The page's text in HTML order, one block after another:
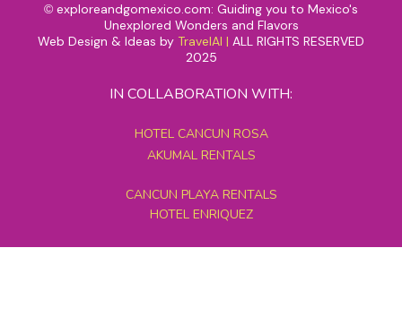
© exploreandgomexico.com: Guiding you to Mexico's
Unexplored Wonders and Flavors
Web Design & Ideas by TravelAI | ALL RIGHTS RESERVED
2025
IN COLLABORATION WITH:
HOTEL CANCUN ROSA
AKUMAL RENTALS
CANCUN PLAYA RENTALS
HOTEL ENRIQUEZ
MEXICO GRAND TOURS